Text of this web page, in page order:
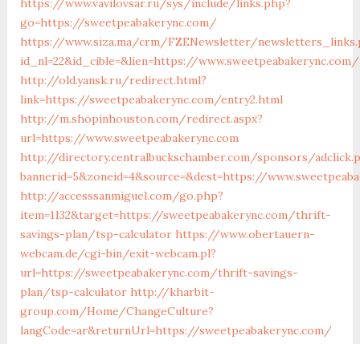
https://www.vavilovsar.ru/sys/include/links.php?
go=https://sweetpeabakerync.com/
https://www.siza.ma/crm/FZENewsletter/
id_nl=22&id_cible=&lien=https://www.sweetpeabakerync.com/
http://old.yansk.ru/redirect.html?
link=https://sweetpeabakerync.com/entry2.html
http://m.shopinhouston.com/redirect.aspx?
url=https://www.sweetpeabakerync.com
http://directory.centralbuckschamber.com/sponsors/
bannerid=5&zoneid=4&source=&dest=https://
http://accesssanmiguel.com/go.php?
item=1132&target=https://sweetpeabakerync.com/thrift-
savings-plan/tsp-calculator https://www.obertauern-
webcam.de/cgi-bin/exit-webcam.pl?
url=https://sweetpeabakerync.com/thrift-savings-
plan/tsp-calculator http://kharbit-
group.com/Home/ChangeCulture?
langCode=ar&returnUrl=https://sweetpeabakerync.com/